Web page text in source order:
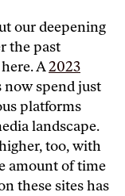
our deepening
the past
A2023
now spend just
platforms
landscape.
too, with
amount of time
these sites has